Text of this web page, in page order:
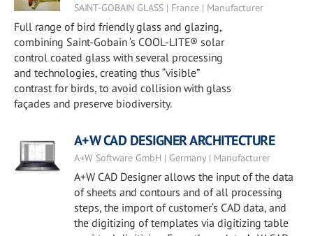
SAINT-GOBAIN GLASS | France | Manufacturer
Full range of bird friendly glass and glazing,
combining Saint-Gobain ‘s COOL-LITE® solar
control coated glass with several processing
and technologies, creating thus “visible”
contrast for birds, to avoid collision with glass
façades and preserve biodiversity.
A+W CAD DESIGNER ARCHITECTURE
A+W Software GmbH | Germany | Manufacturer
A+W CAD Designer allows the input of the data
of sheets and contours and of all processing
steps, the import of customer‘s CAD data, and
the digitizing of templates via digitizing table